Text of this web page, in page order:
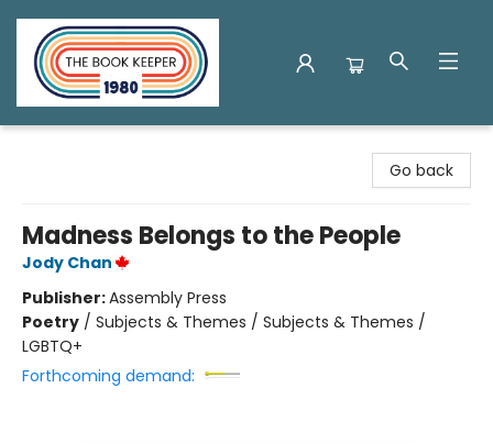
Go back
Madness Belongs to the People
Jody Chan
Publisher:Assembly Press
Poetry / Subjects & Themes / Subjects & Themes /
LGBTQ+
Forthcoming demand: